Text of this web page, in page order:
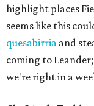
highlight places
seems like this
quesabirria and
coming to
we're right in a